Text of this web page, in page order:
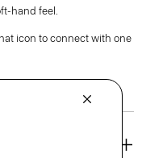
hand feel.
icon to connect with one